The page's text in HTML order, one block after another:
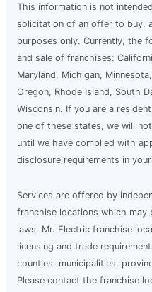
This information is not
solicitation of an offer to buy,
purposes only. Currently, the
and sale of franchises:
Maryland, Michigan,
Oregon, Rhode Island, South
Wisconsin. If you are a
one of these states, we will
until we have complied with
disclosure requirements in
Services are offered by
franchise locations which may
laws. Mr. Electric franchise
licensing and trade
counties, municipalities,
Please contact the franchise